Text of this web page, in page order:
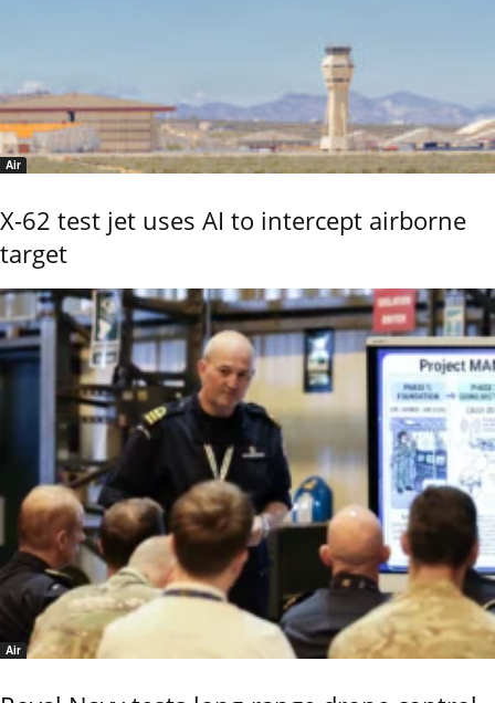
Air
X-62 test jet uses AI to intercept airborne
target
Air